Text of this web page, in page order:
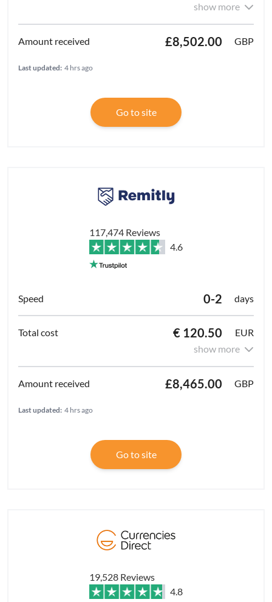
show more
£8,502.00 GBP
Last updated: 4 hrs ago
Go to site
117,474 Reviews
4.6
0-2 days
€ 120.50
EUR
show more
£8,465.00 GBP
Last updated: 4 hrs ago
Go to site
19,528 Reviews
4.8